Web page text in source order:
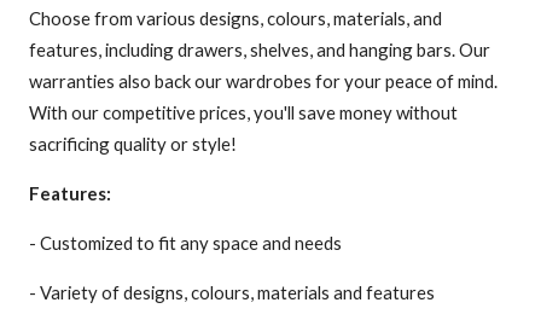
Choose from various designs, colours, materials, and
features, including drawers, shelves, and hanging bars. Our
warranties also back our wardrobes for your peace of mind.
With our competitive prices, you'll save money without
sacrificing quality or style!
Features:
- Customized to fit any space and needs
- Variety of designs, colours, materials and features